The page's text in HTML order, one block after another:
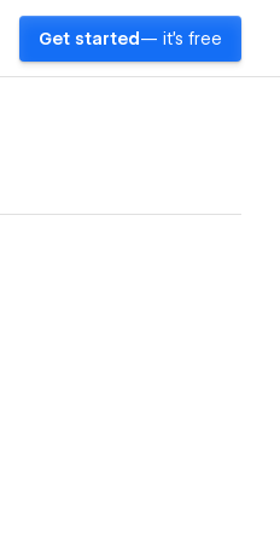
Get started — it's free